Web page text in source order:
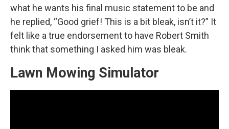
what he wants his final music statement to be and
he replied, “Good grief! This is a bit bleak, isn’t it?” It
felt like a true endorsement to have Robert Smith
think that something I asked him was bleak.
Lawn Mowing Simulator